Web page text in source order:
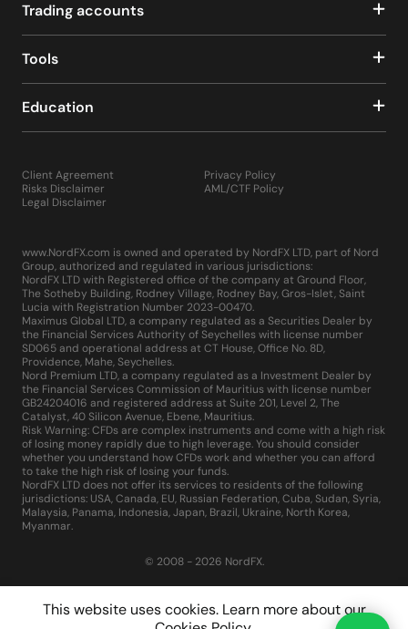
This website uses cookies. Learn more about our
Trading accounts
Tools
Education
Client Agreement
Risks Disclaimer
Legal Disclaimer
Privacy Policy
AML/CTF Policy
www.NordFX.com is owned and operated by NordFX LTD, part of Nord
Group, authorized and regulated in various jurisdictions:
NordFX LTD with Registered office of the company at Ground Floor,
The Sotheby Building, Rodney Village, Rodney Bay, Gros-Islet, Saint
Lucia with Registration Number 2023-00470.
Maximus Global LTD, a company regulated as a Securities Dealer by
the Financial Services Authority of Seychelles with license number
SD065 and operational address at CT House, Office No. 8D,
Providence, Mahe, Seychelles.
Nord Premium LTD, a company regulated as a Investment Dealer by
the Financial Services Commission of Mauritius with license number
GB24204016 and registered address at Suite 201, Level 2, The
Catalyst, 40 Silicon Avenue, Ebene, Mauritius.
Risk Warning: CFDs are complex instruments and come with a high risk
of losing money rapidly due to high leverage. You should consider
whether you understand how CFDs work and whether you can afford
to take the high risk of losing your funds.
NordFX LTD does not offer its services to residents of the following
jurisdictions: USA, Canada, EU, Russian Federation, Cuba, Sudan, Syria,
Malaysia, Panama, Indonesia, Japan, Brazil, Ukraine, North Korea,
Myanmar.
© 2008 - 2026 NordFX.